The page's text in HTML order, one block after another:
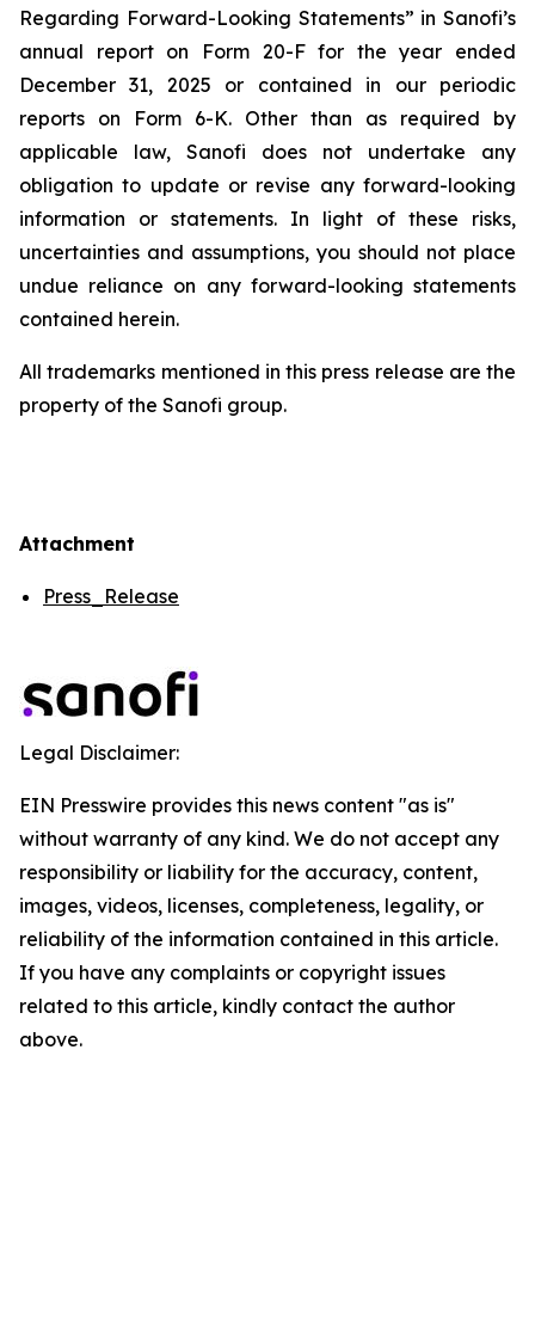
Regarding Forward-Looking Statements” in Sanofi’s
annual report on Form 20-F for the year ended
December 31, 2025 or contained in our periodic
reports on Form 6-K. Other than as required by
applicable law, Sanofi does not undertake any
obligation to update or revise any forward-looking
information or statements. In light of these risks,
uncertainties and assumptions, you should not place
undue reliance on any forward-looking statements
contained herein.
All trademarks mentioned in this press release are the
property of the Sanofi group.
Attachment
Press_Release
Legal Disclaimer:
EIN Presswire provides this news content "as is"
without warranty of any kind. We do not accept any
responsibility or liability for the accuracy, content,
images, videos, licenses, completeness, legality, or
reliability of the information contained in this article.
If you have any complaints or copyright issues
related to this article, kindly contact the author
above.